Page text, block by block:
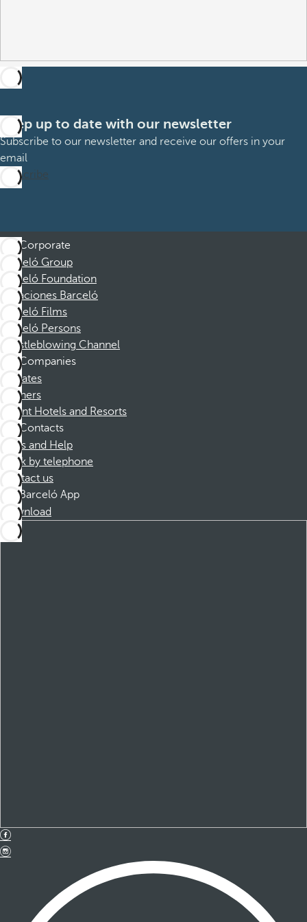
Keep up to date with our newsletter
Subscribe to our newsletter and receive our offers in your
email
Subscribe
Corporate
Barceló Group
Barceló Foundation
Vacaciones Barceló
Barceló Films
Barceló Persons
Whistleblowing Channel
Companies
Affiliates
Partners
Dorint Hotels and Resorts
Contacts
FAQs and Help
Book by telephone
Contact us
Barceló App
Download